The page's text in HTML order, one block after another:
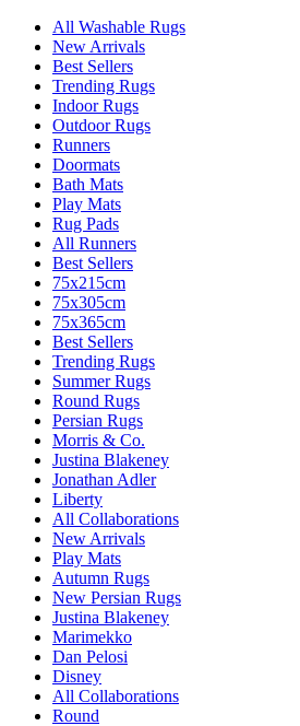
All Washable Rugs
New Arrivals
Best Sellers
Trending Rugs
Indoor Rugs
Outdoor Rugs
Runners
Doormats
Bath Mats
Play Mats
Rug Pads
All Runners
Best Sellers
75x215cm
75x305cm
75x365cm
Best Sellers
Trending Rugs
Summer Rugs
Round Rugs
Persian Rugs
Morris & Co.
Justina Blakeney
Jonathan Adler
Liberty
All Collaborations
New Arrivals
Play Mats
Autumn Rugs
New Persian Rugs
Justina Blakeney
Marimekko
Dan Pelosi
Disney
All Collaborations
Round